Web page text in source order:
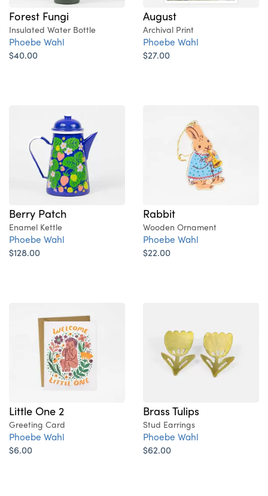
Forest Fungi
Insulated Water Bottle
Phoebe Wahl
$40.00
August
Archival Print
Phoebe Wahl
$27.00
Berry Patch
Enamel Kettle
Phoebe Wahl
$128.00
Rabbit
Wooden Ornament
Phoebe Wahl
$22.00
Little One 2
Greeting Card
Phoebe Wahl
$6.00
Brass Tulips
Stud Earrings
Phoebe Wahl
$62.00